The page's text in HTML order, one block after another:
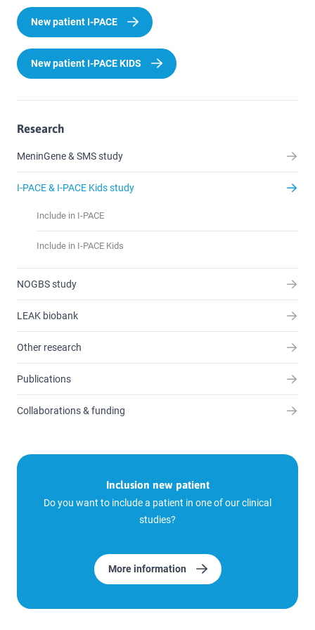
New patient I-PACE
New patient I-PACE KIDS
Research
MeninGene & SMS study
I-PACE & I-PACE Kids study
Include in I-PACE
Include in I-PACE Kids
NOGBS study
LEAK biobank
Other research
Publications
Collaborations & funding
Inclusion new patient
Do you want to include a patient in one of our clinical
studies?
More information